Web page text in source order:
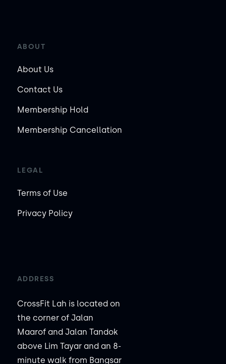
ABOUT
About Us
Contact Us
Membership Hold
Membership Cancellation
LEGAL
Terms of Use
Privacy Policy
ADDRESS
CrossFit Lah is located on
the corner of Jalan
Maarof and Jalan Tandok
above Lim Tayar and an 8-
minute walk from Bangsar